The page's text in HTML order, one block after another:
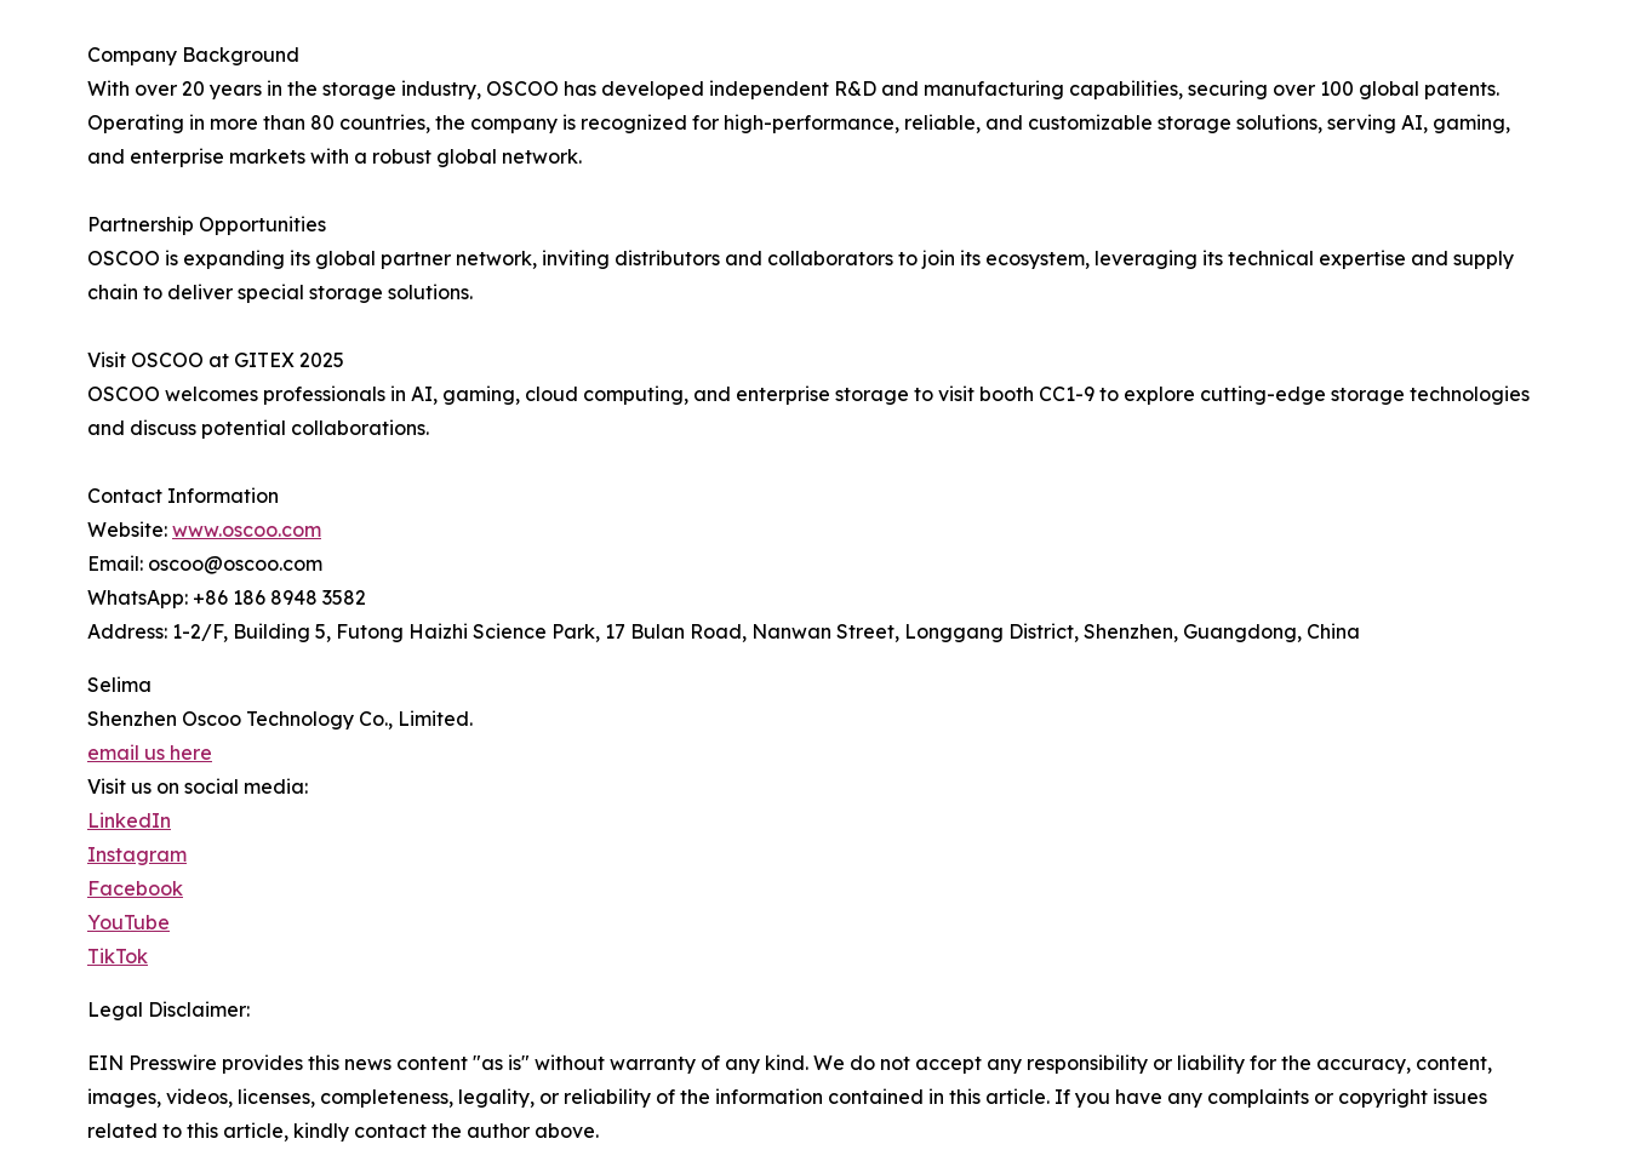
Company Background
With over 20 years in the storage industry, OSCOO has developed independent R&D and manufacturing capabilities, securing over 100 global patents.
Operating in more than 80 countries, the company is recognized for high-performance, reliable, and customizable storage solutions, serving AI, gaming,
and enterprise markets with a robust global network.
Partnership Opportunities
OSCOO is expanding its global partner network, inviting distributors and collaborators to join its ecosystem, leveraging its technical expertise and supply
chain to deliver special storage solutions.
Visit OSCOO at GITEX 2025
OSCOO welcomes professionals in AI, gaming, cloud computing, and enterprise storage to visit booth CC1-9 to explore cutting-edge storage technologies
and discuss potential collaborations.
Contact Information
Website: www.oscoo.com
Email: oscoo@oscoo.com
WhatsApp: +86 186 8948 3582
Address: 1-2/F, Building 5, Futong Haizhi Science Park, 17 Bulan Road, Nanwan Street, Longgang District, Shenzhen, Guangdong, China
Selima
Shenzhen Oscoo Technology Co., Limited.
email us here
Visit us on social media:
LinkedIn
Instagram
Facebook
YouTube
TikTok
Legal Disclaimer:
EIN Presswire provides this news content "as is" without warranty of any kind. We do not accept any responsibility or liability for the accuracy, content,
images, videos, licenses, completeness, legality, or reliability of the information contained in this article. If you have any complaints or copyright issues
related to this article, kindly contact the author above.